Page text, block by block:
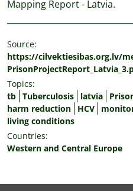
Mapping Report - Latvia.
Source:
https://cilvektiesibas.org.lv/
Topics:
tb Tuberculosis latvia
harm reduction
HCV
living conditions
Countries:
Western and Central Europe